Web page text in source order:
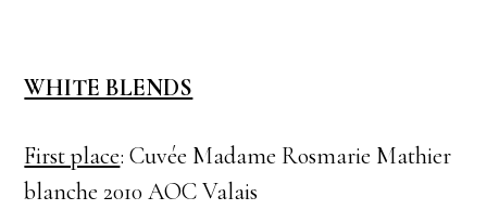
WHITE BLENDS
First place: Cuvée Madame Rosmarie Mathier
blanche 2010 AOC Valais